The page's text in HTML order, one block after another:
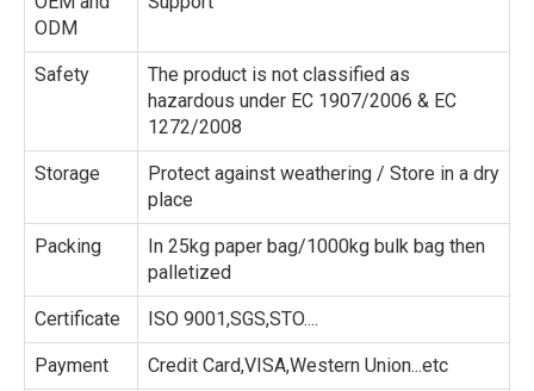
ODM
Safety
The product is not classified as
hazardous under EC 1907/2006 & EC
1272/2008
Storage
Protect against weathering / Store in a dry
place
Packing
In 25kg paper bag/1000kg bulk bag then
palletized
Certificate ISO 9001,SGS,STO....
Payment Credit Card,VISA,Western Union...etc